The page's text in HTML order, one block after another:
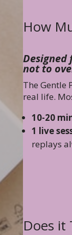
How
Designed
not to
The Gentle
real life.
10-20
1 live
replays
Does it